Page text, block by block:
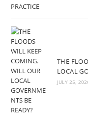
THE
LOCAL
JULY 25,